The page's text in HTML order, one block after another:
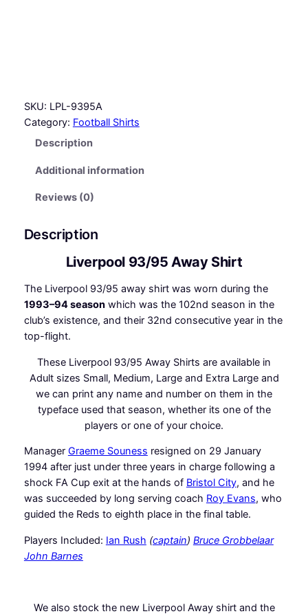
h
i
t
SKU: LPL-9395A
Category: Football Shirts
Description
Additional information
Reviews (0)
Description
Liverpool 93/95 Away Shirt
The Liverpool 93/95 away shirt was worn during the
1993–94 seasonwhich was the 102nd season in the
club’s existence, and their 32nd consecutive year in the
top-flight.
These Liverpool 93/95 Away Shirts are available in
Adult sizes Small, Medium, Large and Extra Large and
we can print any name and number on them in the
typeface used that season, whether its one of the
players or one of your choice.
Manager Graeme Souness resigned on 29 January
1994 after just under three years in charge following a
shock FA Cup exit at the hands of Bristol City, and he
was succeeded by long serving coach Roy Evans, who
guided the Reds to eighth place in the final table.
Players Included: Ian Rush (captain) Bruce Grobbelaar
John Barnes
We also stock the new Liverpool Away shirt and the